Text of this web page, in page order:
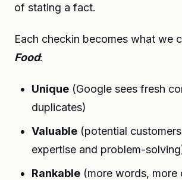
of stating a fact.
Each checkin becomes what we
Food:
Unique (Google sees fresh
duplicates)
Valuable (potential
expertise and problem-
Rankable (more words, more